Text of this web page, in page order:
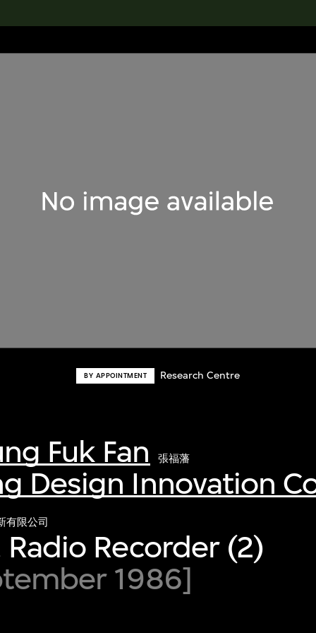
BY APPOINTMENT Research Centre
Fuk Fan 張福藩
Design Innovation
有限公司
Recorder (2)
1986]